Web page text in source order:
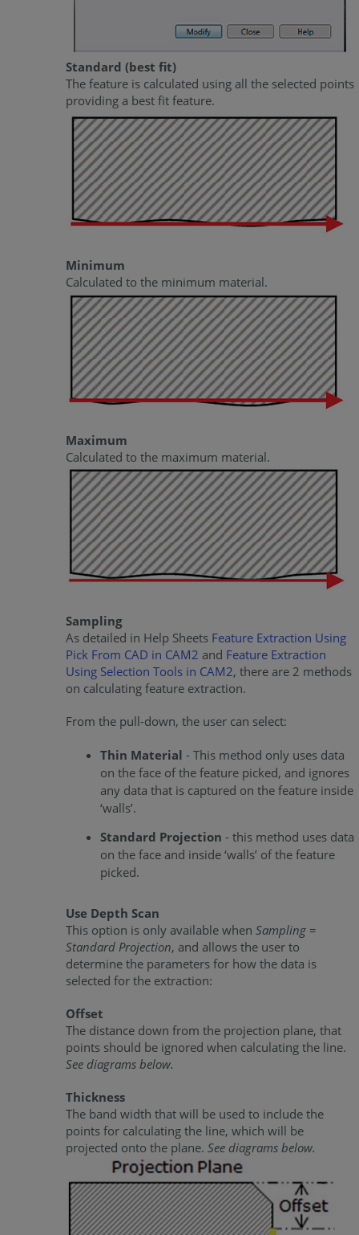
Standard (best fit)
The feature is calculated using all the selected points
providing a best fit feature.
Minimum
Calculated to the minimum material.
Maximum
Calculated to the maximum material.
Sampling
As detailed in Help Sheets Feature Extraction Using
Pick From CAD in CAM2 and Feature Extraction
Using Selection Tools in CAM2, there are 2 methods
on calculating feature extraction.
From the pull-down, the user can select:
Thin Material - This method only uses data
on the face of the feature picked, and ignores
any data that is captured on the feature inside
‘walls’.
Standard Projection - this method uses data
on the face and inside ‘walls’ of the feature
picked.
Use Depth Scan
This option is only available when Sampling =
Standard Projection, and allows the user to
determine the parameters for how the data is
selected for the extraction:
Offset
The distance down from the projection plane, that
points should be ignored when calculating the line.
See diagrams below.
Thickness
The band width that will be used to include the
points for calculating the line, which will be
projected onto the plane. See diagrams below.